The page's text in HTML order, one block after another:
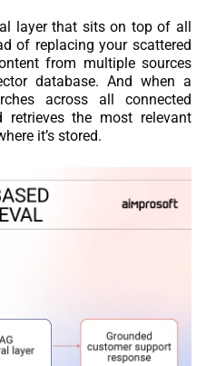
layer that sits on top of all
of replacing your scattered
from multiple sources
database. And when a
across all connected
retrieves the most relevant
it’s stored.